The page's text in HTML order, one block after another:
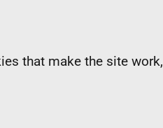
that make the site work,